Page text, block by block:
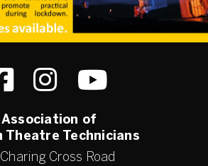
Association of
Theatre Technicians
Cross Road